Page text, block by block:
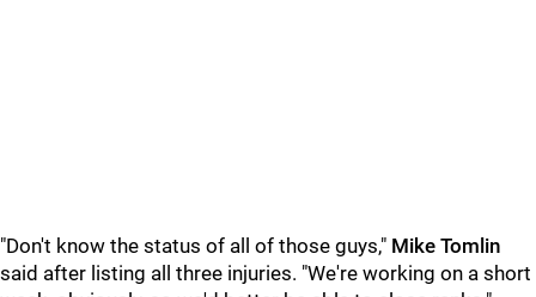
"Don't know the status of all of those guys," Mike Tomlin
said after listing all three injuries. "We're working on a short